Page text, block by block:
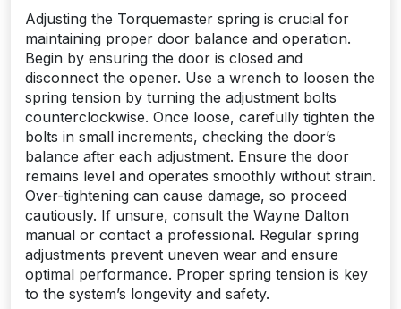
Adjusting the Torquemaster spring is crucial for
maintaining proper door balance and operation.
Begin by ensuring the door is closed and
disconnect the opener. Use a wrench to loosen the
spring tension by turning the adjustment bolts
counterclockwise. Once loose, carefully tighten the
bolts in small increments, checking the door’s
balance after each adjustment. Ensure the door
remains level and operates smoothly without strain.
Over-tightening can cause damage, so proceed
cautiously. If unsure, consult the Wayne Dalton
manual or contact a professional. Regular spring
adjustments prevent uneven wear and ensure
optimal performance. Proper spring tension is key
to the system’s longevity and safety.